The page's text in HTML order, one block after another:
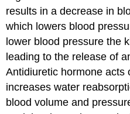
results in a decrease in
which lowers blood
lower blood pressure the
leading to the release of
Antidiuretic hormone acts
increases water
blood volume and